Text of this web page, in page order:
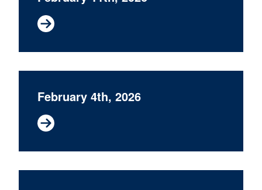
February 4th, 2026